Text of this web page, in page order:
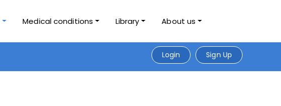
Medical conditions Library About us
Login Sign Up